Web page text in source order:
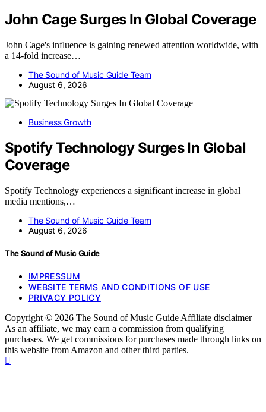
John Cage Surges In Global Coverage
John Cage's influence is gaining renewed attention worldwide, with
a 14-fold increase…
The Sound of Music Guide Team
August 6, 2026
Business Growth
Spotify Technology Surges In Global
Coverage
Spotify Technology experiences a significant increase in global
media mentions,…
The Sound of Music Guide Team
August 6, 2026
The Sound of Music Guide
IMPRESSUM
WEBSITE TERMS AND CONDITIONS OF USE
PRIVACY POLICY
Copyright © 2026 The Sound of Music Guide Affiliate disclaimer
As an affiliate, we may earn a commission from qualifying
purchases. We get commissions for purchases made through links on
this website from Amazon and other third parties.